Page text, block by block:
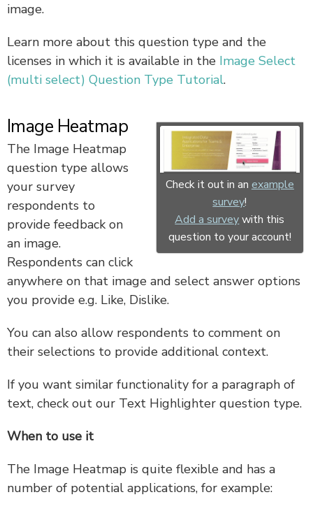
image.
Learn more about this question type and the
licenses in which it is available in the Image Select
(multi select) Question Type Tutorial.
Check it out in an example
survey!
Add a surveywith this
question to your account!
Image Heatmap
The Image Heatmap
question type allows
your survey
respondents to
provide feedback on
an image.
Respondents can click
anywhere on that image and select answer options
you provide e.g. Like, Dislike.
You can also allow respondents to comment on
their selections to provide additional context.
If you want similar functionality for a paragraph of
text, check out our Text Highlighter question type.
When to use it
The Image Heatmap is quite flexible and has a
number of potential applications, for example: